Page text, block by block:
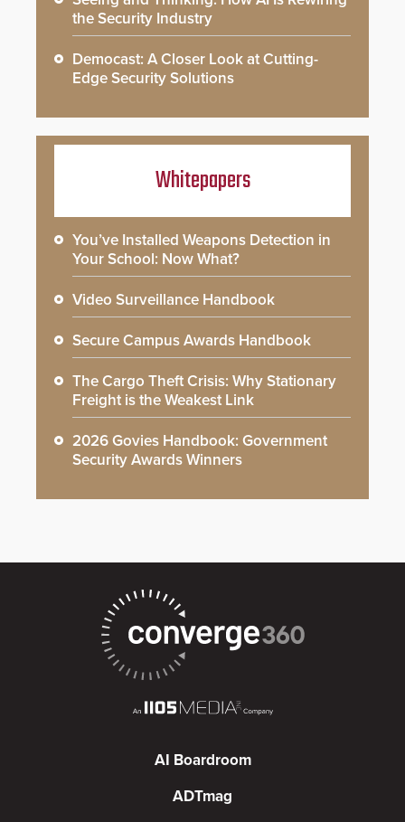
the Security Industry
Democast: A Closer Look at Cutting-
Edge Security Solutions
Whitepapers
You’ve Installed Weapons Detection in
Your School: Now What?
Video Surveillance Handbook
Secure Campus Awards Handbook
The Cargo Theft Crisis: Why Stationary
Freight is the Weakest Link
2026 Govies Handbook: Government
Security Awards Winners
AI Boardroom
ADTmag